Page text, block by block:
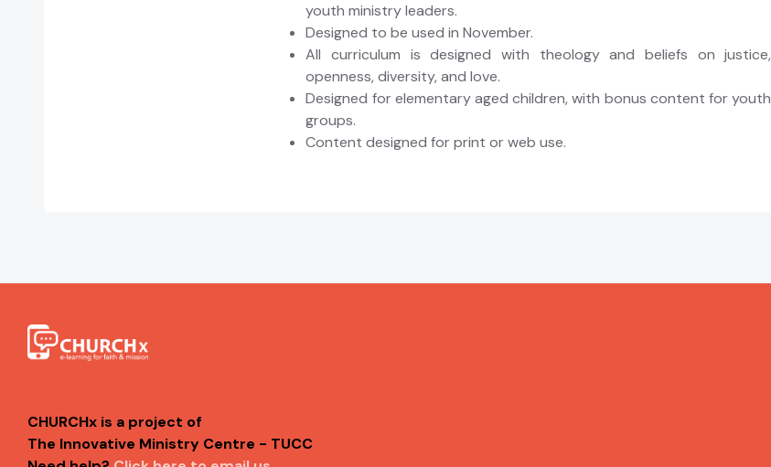
youth ministry leaders.
Designed to be used in November.
All curriculum is designed with theology and beliefs on justice,
openness, diversity, and love.
Designed for elementary aged children, with bonus content for youth
groups.
Content designed for print or web use.
CHURCHx is a project of
The Innovative Ministry Centre - TUCC